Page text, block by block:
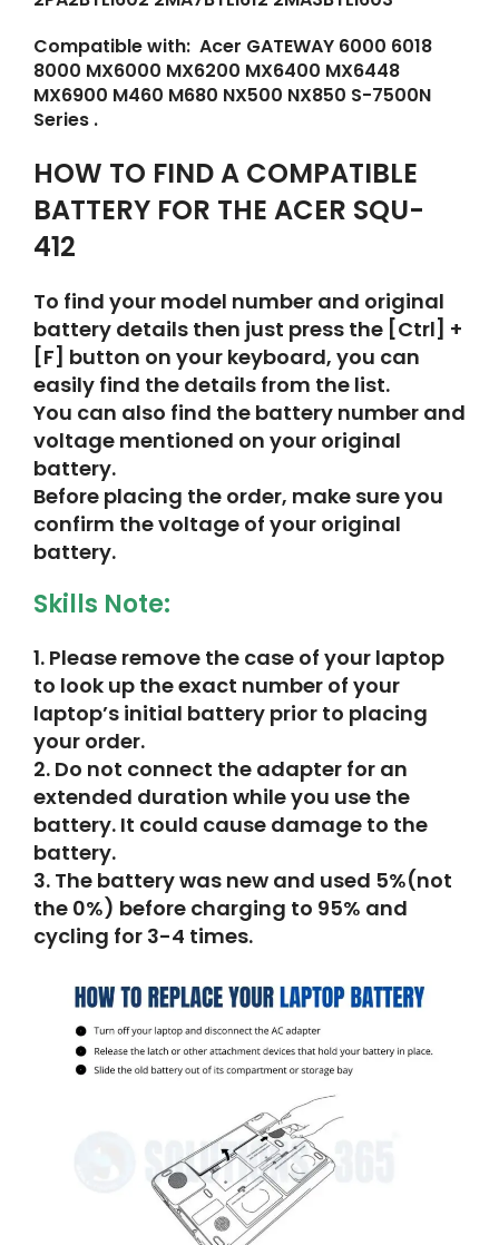
Compatible with: Acer GATEWAY 6000 6018
8000 MX6000 MX6200 MX6400 MX6448
MX6900 M460 M680 NX500 NX850 S-7500N
Series .
HOW TO FIND A COMPATIBLE
BATTERY FOR THE ACER SQU-
412
To find your model number and original
battery details then just press the [Ctrl] +
[F] button on your keyboard, you can
easily find the details from the list.
You can also find the battery number and
voltage mentioned on your original
battery.
Before placing the order, make sure you
confirm the voltage of your original
battery.
Skills Note:
1. Please remove the case of your laptop
to look up the exact number of your
laptop’s initial battery prior to placing
your order.
2. Do not connect the adapter for an
extended duration while you use the
battery. It could cause damage to the
battery.
3. The battery was new and used 5%(not
the 0%) before charging to 95% and
cycling for 3-4 times.